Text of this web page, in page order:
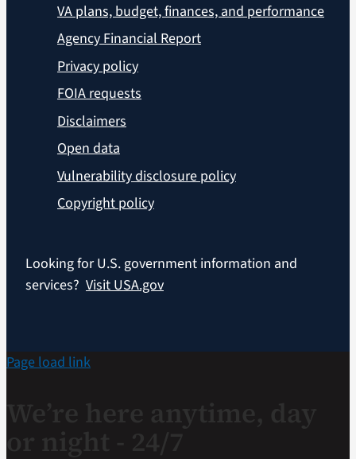
VA plans, budget, finances, and performance
Agency Financial Report
Privacy policy
FOIA requests
Disclaimers
Open data
Vulnerability disclosure policy
Copyright policy
Looking for U.S. government information and
services? Visit USA.gov
Page load link